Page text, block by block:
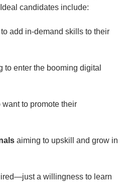
candidates include:
add in-demand skills to their
to enter the booming digital
want to promote their
aiming to upskill and grow in
a willingness to learn